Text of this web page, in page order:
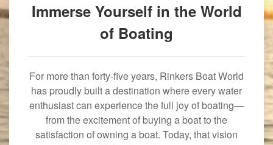
Immerse Yourself in the World
of Boating
For more than forty-five years, Rinkers Boat World
has proudly built a destination where every water
enthusiast can experience the full joy of boating—
from the excitement of buying a boat to the
satisfaction of owning a boat. Today, that vision